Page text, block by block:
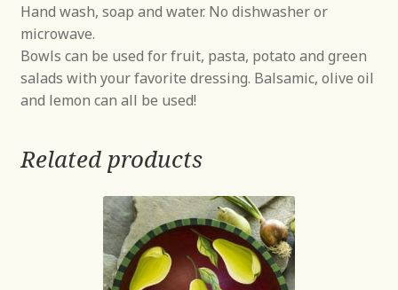
Hand wash, soap and water. No dishwasher or
microwave.
Bowls can be used for fruit, pasta, potato and green
salads with your favorite dressing. Balsamic, olive oil
and lemon can all be used!
Related products